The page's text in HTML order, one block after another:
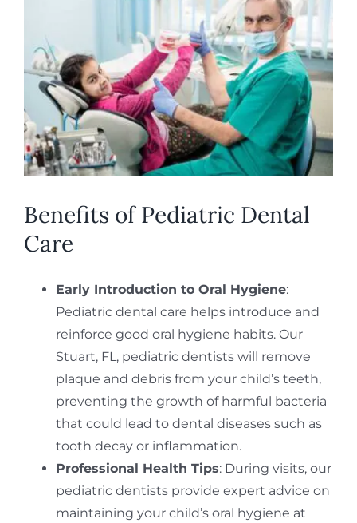
Benefits of Pediatric Dental
Care
Early Introduction to Oral Hygiene:
Pediatric dental care helps introduce and
reinforce good oral hygiene habits. Our
Stuart, FL, pediatric dentists will remove
plaque and debris from your child’s teeth,
preventing the growth of harmful bacteria
that could lead to dental diseases such as
tooth decay or inflammation.
Professional Health Tips: During visits, our
pediatric dentists provide expert advice on
maintaining your child’s oral hygiene at